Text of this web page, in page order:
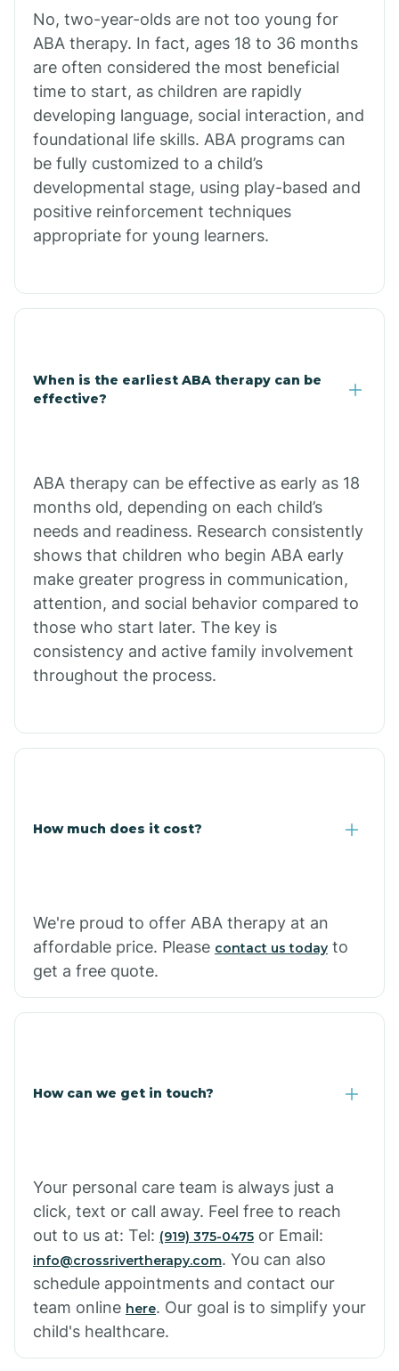
Bull Shoals
Burdette
Cabot
Caddo Gap
Caddo Valley
Calion
Camden
Cammack
Campbell Station
Casa
No, two-year-olds are not too young for
ABA therapy. In fact, ages 18 to 36 months
are often considered the most beneficial
time to start, as children are rapidly
developing language, social interaction, and
foundational life skills. ABA programs can
be fully customized to a child’s
developmental stage, using play-based and
positive reinforcement techniques
appropriate for young learners.
When is the earliest ABA therapy can be
effective?
ABA therapy can be effective as early as 18
months old, depending on each child’s
needs and readiness. Research consistently
shows that children who begin ABA early
make greater progress in communication,
attention, and social behavior compared to
those who start later. The key is
consistency and active family involvement
throughout the process.
How much does it cost?
We're proud to offer ABA therapy at an
affordable price. Please contact us today to
get a free quote.
How can we get in touch?
Your personal care team is always just a
click, text or call away. Feel free to reach
out to us at: Tel: (919) 375-0475 or Email:
info@crossrivertherapy.com. You can also
schedule appointments and contact our
team online here. Our goal is to simplify your
child's healthcare.